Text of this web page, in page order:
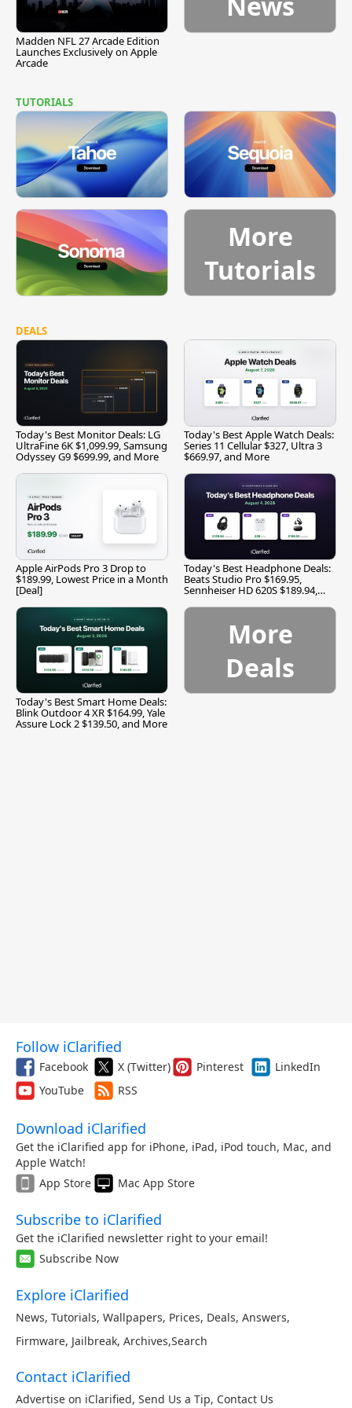
Madden NFL 27 Arcade Edition
Launches Exclusively on Apple
Arcade
TUTORIALS
More
Tutorials
DEALS
Today's Best Monitor Deals: LG
UltraFine 6K $1,099.99, Samsung
Odyssey G9 $699.99, and More
Today's Best Apple Watch Deals:
Series 11 Cellular $327, Ultra 3
$669.97, and More
Apple AirPods Pro 3 Drop to
$189.99, Lowest Price in a Month
[Deal]
Today's Best Headphone Deals:
Beats Studio Pro $169.95,
Sennheiser HD 620S $189.94,
Today's Best Smart Home Deals:
Blink Outdoor 4 XR $164.99, Yale
Assure Lock 2 $139.50, and More
More
Deals
Follow iClarified
Facebook X (Twitter) Pinterest
LinkedIn
YouTube
RSS
Download iClarified
Get the iClarified app for iPhone, iPad, iPod touch, Mac, and
Apple Watch!
App Store
Mac App Store
Subscribe to iClarified
Get the iClarified newsletter right to your email!
Subscribe Now
Explore iClarified
News, Tutorials, Wallpapers, Prices, Deals, Answers,
Firmware, Jailbreak, Archives,Search
Contact iClarified
Advertise on iClarified, Send Us a Tip, Contact Us